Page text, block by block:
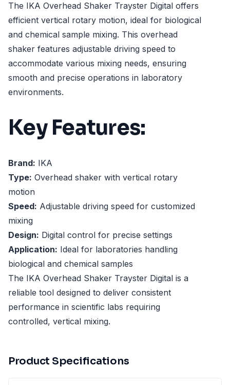
The IKA Overhead Shaker Trayster Digital offers
efficient vertical rotary motion, ideal for biological
and chemical sample mixing. This overhead
shaker features adjustable driving speed to
accommodate various mixing needs, ensuring
smooth and precise operations in laboratory
environments.
Key Features:
Brand: IKA
Type: Overhead shaker with vertical rotary
motion
Speed: Adjustable driving speed for customized
mixing
Design: Digital control for precise settings
Application: Ideal for laboratories handling
biological and chemical samples
The IKA Overhead Shaker Trayster Digital is a
reliable tool designed to deliver consistent
performance in scientific labs requiring
controlled, vertical mixing.
Product Specifications